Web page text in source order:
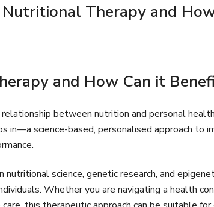
Therapy and
and How Can it
between nutrition and personal
in—a science-based, personalised approach to
science, genetic research, and
Whether you are navigating a health